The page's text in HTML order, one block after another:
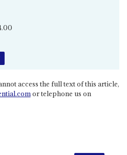
access the full text of this article,
or telephone us on